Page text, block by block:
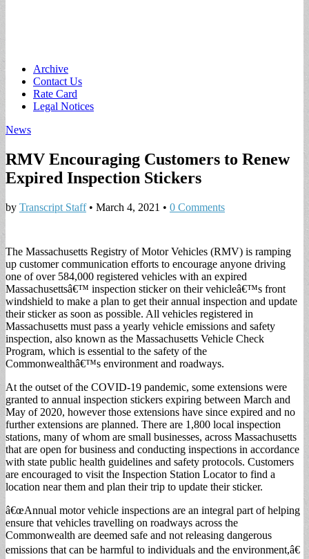
Main
menu
Skip
content
Archive
Contact Us
Rate Card
Legal Notices
News
RMV Encouraging Customers to Renew
Expired Inspection Stickers
by Transcript Staff• March 4, 2021 • 0 Comments
The Massachusetts Registry of Motor Vehicles (RMV) is ramping
up customer communication efforts to encourage anyone driving
one of over 584,000 registered vehicles with an expired
Massachusettsâ€™ inspection sticker on their vehicleâ€™s front
windshield to make a plan to get their annual inspection and update
their sticker as soon as possible. All vehicles registered in
Massachusetts must pass a yearly vehicle emissions and safety
inspection, also known as the Massachusetts Vehicle Check
Program, which is essential to the safety of the
Commonwealthâ€™s environment and roadways.
At the outset of the COVID-19 pandemic, some extensions were
granted to annual inspection stickers expiring between March and
May of 2020, however those extensions have since expired and no
further extensions are planned. There are 1,800 local inspection
stations, many of whom are small businesses, across Massachusetts
that are open for business and conducting inspections in accordance
with state public health guidelines and safety protocols. Customers
are encouraged to visit the Inspection Station Locator to find a
location near them and plan their trip to update their sticker.
â€œAnnual motor vehicle inspections are an integral part of helping
ensure that vehicles travelling on roadways across the
Commonwealth are deemed safe and not releasing dangerous
emissions that can be harmful to individuals and the environment,â€